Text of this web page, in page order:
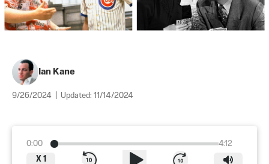
Ian Kane
9/26/2024 Updated: 11/14/2024
0:00
4:12
X 1